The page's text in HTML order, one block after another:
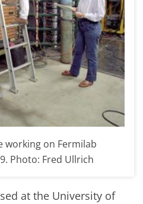
working on Fermilab
Photo: Fred Ullrich
at the University of